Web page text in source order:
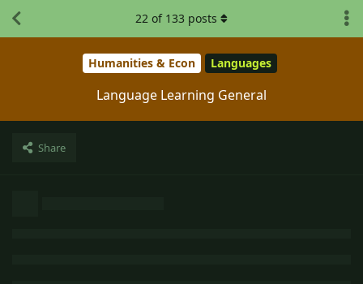
Humanities & Econ Languages
Language Learning General
Share
22 of 133 posts